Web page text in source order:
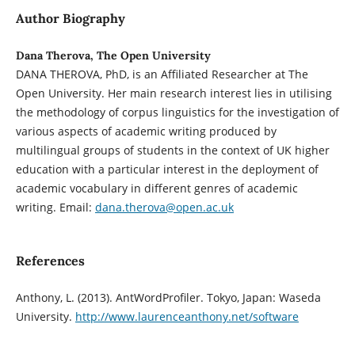
Author Biography
Dana Therova, The Open University
DANA THEROVA, PhD, is an Affiliated Researcher at The
Open University. Her main research interest lies in utilising
the methodology of corpus linguistics for the investigation of
various aspects of academic writing produced by
multilingual groups of students in the context of UK higher
education with a particular interest in the deployment of
academic vocabulary in different genres of academic
writing. Email: dana.therova@open.ac.uk
References
Anthony, L. (2013). AntWordProfiler. Tokyo, Japan: Waseda
University. http://www.laurenceanthony.net/software